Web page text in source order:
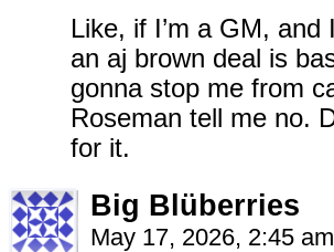
Like, if I’m a GM,
an aj brown deal is
gonna stop me from
Roseman tell me no.
for it.
Big Blüberries
May 17, 2026, 2:45 am